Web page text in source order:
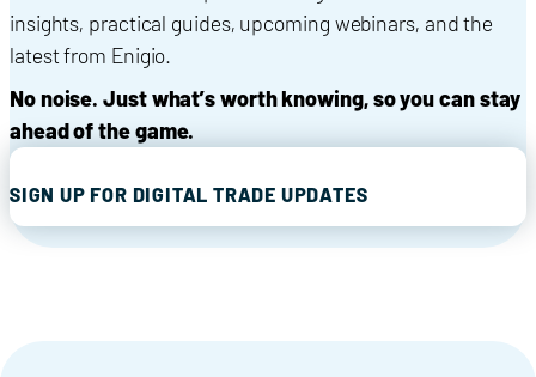
insights, practical guides, upcoming webinars, and the
latest from Enigio.
No noise. Just what’s worth knowing, so you can stay
ahead of the game.
SIGN UP FOR DIGITAL TRADE UPDATES